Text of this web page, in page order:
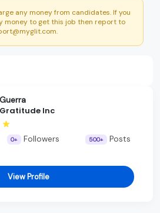
any money from candidates. If you
money to get this job then report to
Gratitude Inc
0+ Followers 500+ Posts
View Profile